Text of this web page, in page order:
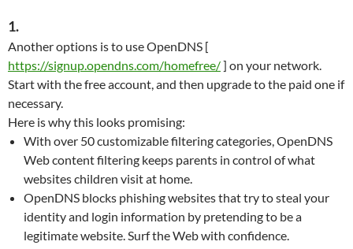
1.
Another options is to use OpenDNS [
https://signup.opendns.com/homefree/] on your network.
Start with the free account, and then upgrade to the paid one if
necessary.
Here is why this looks promising:
With over 50 customizable filtering categories, OpenDNS
Web content filtering keeps parents in control of what
websites children visit at home.
OpenDNS blocks phishing websites that try to steal your
identity and login information by pretending to be a
legitimate website. Surf the Web with confidence.